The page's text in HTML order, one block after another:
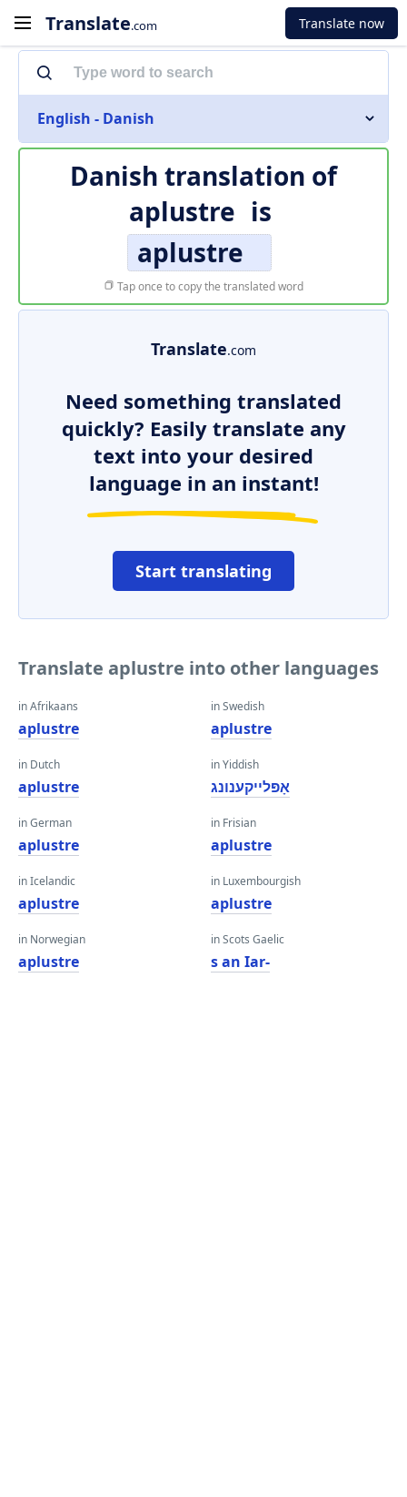
Translate.com Translate now
English - Danish
Danish translation of
aplustre is
aplustre
Tap once to copy the translated word
Translate.com
Need something translated
quickly? Easily translate any
text into your desired
language in an instant!
Start translating
Translate aplustre into other languages
in Afrikaans
aplustre
in Dutch
aplustre
in German
aplustre
in Icelandic
aplustre
in Norwegian
aplustre
in Swedish
aplustre
in Yiddish
אָפּלייקענונג
in Frisian
aplustre
in Luxembourgish
aplustre
in Scots Gaelic
s an Iar-